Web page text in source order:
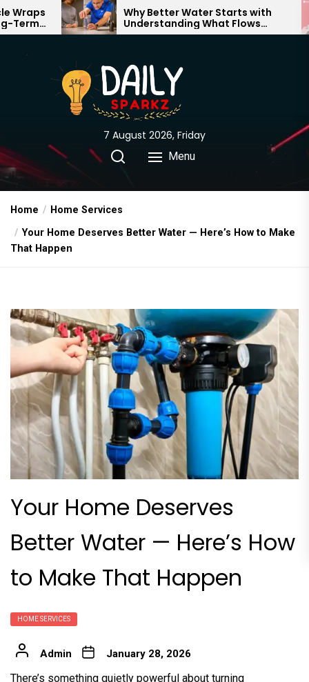
Skip
to
content
Why Better Water Starts with
Understanding What Flows
Through Your Home
7 August 2026, Friday
Menu
Home
Home Services
Your Home Deserves Better Water — Here’s How to Make
That Happen
Your Home Deserves
Better Water — Here’s How
to Make That Happen
HOME SERVICES
Admin January 28, 2026
There’s something quietly powerful about turning